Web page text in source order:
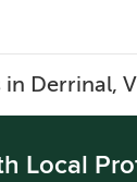
in Derrinal,
Local